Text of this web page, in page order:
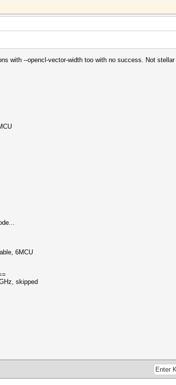
with --opencl-vector-width too with no success. Not
6MCU
skipped